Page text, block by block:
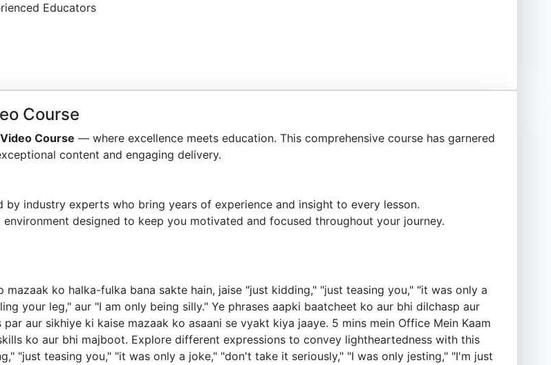
Educators
Course
Course — where excellence meets education. This comprehensive course has garnered
content and engaging delivery.
industry experts who bring years of experience and insight to every lesson.
environment designed to keep you motivated and focused throughout your journey.
ko halka-fulka bana sakte hain, jaise "just kidding," "just teasing you," "it was only a
your leg," aur "I am only being silly." Ye phrases aapki baatcheet ko aur bhi dilchasp aur
aur sikhiye ki kaise mazaak ko asaani se vyakt kiya jaaye. 5 mins mein Office Mein Kaam
ko aur bhi majboot. Explore different expressions to convey lightheartedness with this
"just teasing you," "it was only a joke," "don't take it seriously," "I was only jesting," "I'm just